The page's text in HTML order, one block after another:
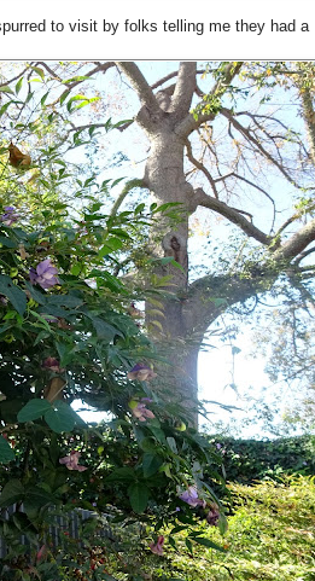
to visit by folks telling me they had a